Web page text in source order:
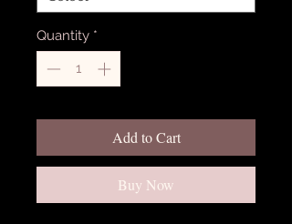
Quantity *
Add to Cart
Buy Now